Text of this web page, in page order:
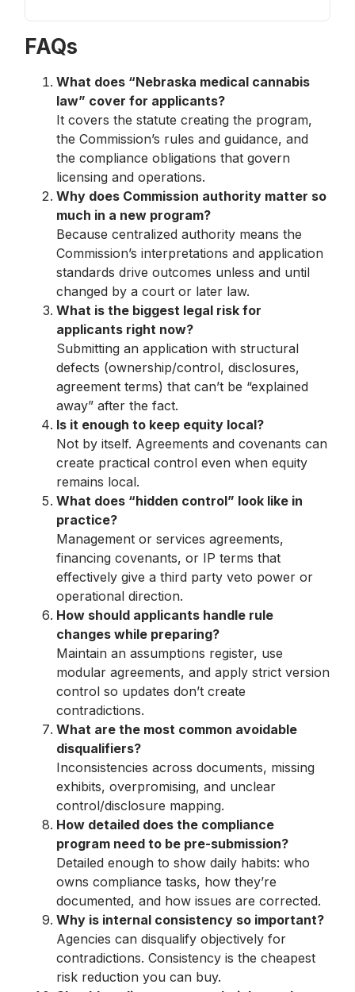
FAQs
What does “Nebraska medical cannabis
law” cover for applicants?
It covers the statute creating the program,
the Commission’s rules and guidance, and
the compliance obligations that govern
licensing and operations.
Why does Commission authority matter so
much in a new program?
Because centralized authority means the
Commission’s interpretations and application
standards drive outcomes unless and until
changed by a court or later law.
What is the biggest legal risk for
applicants right now?
Submitting an application with structural
defects (ownership/control, disclosures,
agreement terms) that can’t be “explained
away” after the fact.
Is it enough to keep equity local?
Not by itself. Agreements and covenants can
create practical control even when equity
remains local.
What does “hidden control” look like in
practice?
Management or services agreements,
financing covenants, or IP terms that
effectively give a third party veto power or
operational direction.
How should applicants handle rule
changes while preparing?
Maintain an assumptions register, use
modular agreements, and apply strict version
control so updates don’t create
contradictions.
What are the most common avoidable
disqualifiers?
Inconsistencies across documents, missing
exhibits, overpromising, and unclear
control/disclosure mapping.
How detailed does the compliance
program need to be pre-submission?
Detailed enough to show daily habits: who
owns compliance tasks, how they’re
documented, and how issues are corrected.
Why is internal consistency so important?
Agencies can disqualify objectively for
contradictions. Consistency is the cheapest
risk reduction you can buy.